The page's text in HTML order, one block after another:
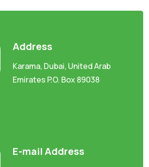
Address
Karama, Dubai, United Arab
Emirates P.O. Box 89038
E-mail Address